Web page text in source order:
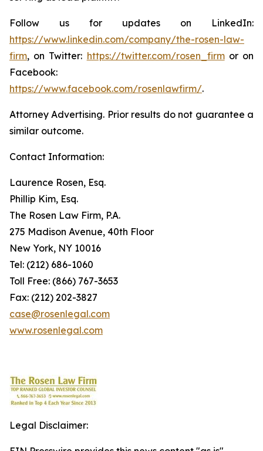
Follow us for updates on LinkedIn:
https://www.linkedin.com/company/the-rosen-law-
firm, on Twitter: https://twitter.com/rosen_firmor on
Facebook:
https://www.facebook.com/rosenlawfirm/.
Attorney Advertising. Prior results do not guarantee a
similar outcome.
Contact Information:
Laurence Rosen, Esq.
Phillip Kim, Esq.
The Rosen Law Firm, P.A.
275 Madison Avenue, 40th Floor
New York, NY 10016
Tel: (212) 686-1060
Toll Free: (866) 767-3653
Fax: (212) 202-3827
case@rosenlegal.com
www.rosenlegal.com
Legal Disclaimer: